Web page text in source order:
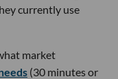
currently use
market
(30 minutes or